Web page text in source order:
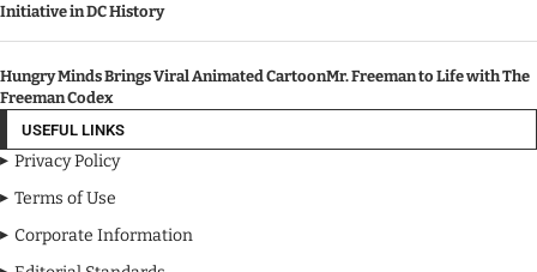
Initiative in DC History
Hungry Minds Brings Viral Animated CartoonMr. Freeman to Life with The
Freeman Codex
USEFUL LINKS
Privacy Policy
Terms of Use
Corporate Information